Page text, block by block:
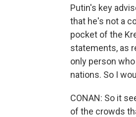
Putin's key
that he's not a
pocket of the
statements, as
only person
nations. So I
CONAN: So it
of the crowds